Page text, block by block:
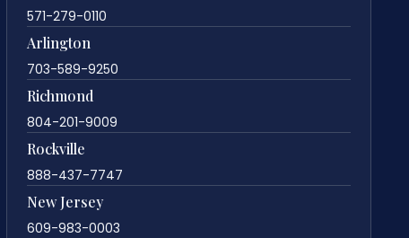
571-279-0110
Arlington
703-589-9250
Richmond
804-201-9009
Rockville
888-437-7747
New Jersey
609-983-0003